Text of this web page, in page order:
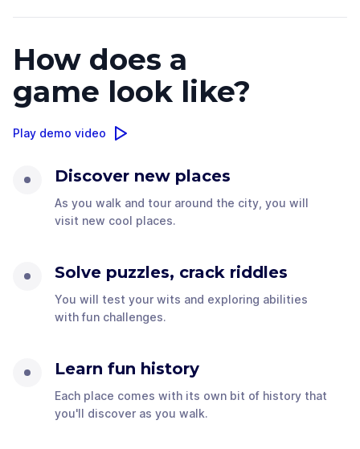
How does a
game look like?
Play demo video
Discover new places
As you walk and tour around the city, you will
visit new cool places.
Solve puzzles, crack riddles
You will test your wits and exploring abilities
with fun challenges.
Learn fun history
Each place comes with its own bit of history that
you'll discover as you walk.